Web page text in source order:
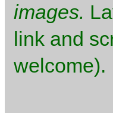
images.
link and
welcome).